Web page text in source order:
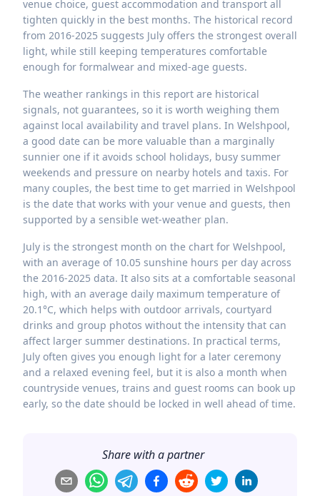
venue choice, guest accommodation and transport all
tighten quickly in the best months. The historical record
from 2016-2025 suggests July offers the strongest overall
light, while still keeping temperatures comfortable
enough for formalwear and mixed-age guests.
The weather rankings in this report are historical
signals, not guarantees, so it is worth weighing them
against local availability and travel plans. In Welshpool,
a good date can be more valuable than a marginally
sunnier one if it avoids school holidays, busy summer
weekends and pressure on nearby hotels and taxis. For
many couples, the best time to get married in Welshpool
is the date that works with your venue and guests, then
supported by a sensible wet-weather plan.
July is the strongest month on the chart for Welshpool,
with an average of 10.05 sunshine hours per day across
the 2016-2025 data. It also sits at a comfortable seasonal
high, with an average daily maximum temperature of
20.1°C, which helps with outdoor arrivals, courtyard
drinks and group photos without the intensity that can
affect larger summer destinations. In practical terms,
July often gives you enough light for a later ceremony
and a relaxed evening feel, but it is also a month when
countryside venues, trains and guest rooms can book up
early, so the date should be locked in well ahead of time.
Share with a partner